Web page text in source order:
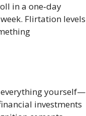
in a one‑day
Flirtation levels
everything yourself—
investments